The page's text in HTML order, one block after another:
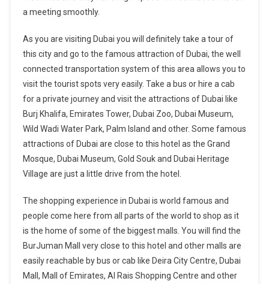
a meeting smoothly.
As you are visiting Dubai you will definitely take a tour of
this city and go to the famous attraction of Dubai, the well
connected transportation system of this area allows you to
visit the tourist spots very easily. Take a bus or hire a cab
for a private journey and visit the attractions of Dubai like
Burj Khalifa, Emirates Tower, Dubai Zoo, Dubai Museum,
Wild Wadi Water Park, Palm Island and other. Some famous
attractions of Dubai are close to this hotel as the Grand
Mosque, Dubai Museum, Gold Souk and Dubai Heritage
Village are just a little drive from the hotel.
The shopping experience in Dubai is world famous and
people come here from all parts of the world to shop as it
is the home of some of the biggest malls. You will find the
BurJuman Mall very close to this hotel and other malls are
easily reachable by bus or cab like Deira City Centre, Dubai
Mall, Mall of Emirates, Al Rais Shopping Centre and other